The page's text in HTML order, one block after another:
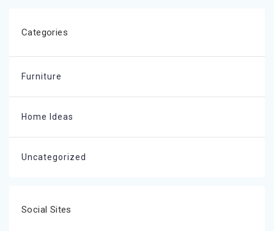
Categories
Furniture
Home Ideas
Uncategorized
Social Sites